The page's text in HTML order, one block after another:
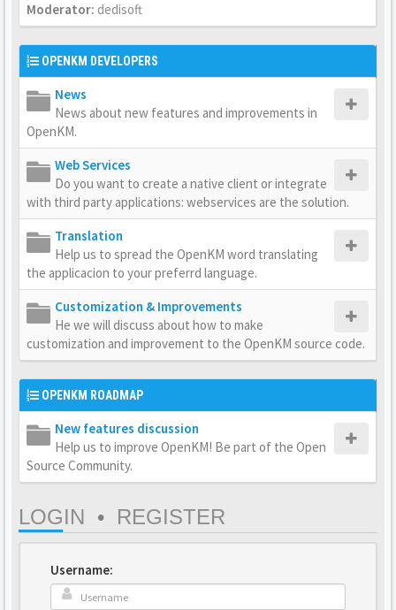
Moderator: dedisoft
OPENKM DEVELOPERS
News
News about new features and improvements in
OpenKM.
Web Services
Do you want to create a native client or integrate
with third party applications: webservices are the solution.
Translation
Help us to spread the OpenKM word translating
the applicacion to your preferrd language.
Customization & Improvements
He we will discuss about how to make
customization and improvement to the OpenKM source code.
OPENKM ROADMAP
New features discussion
Help us to improve OpenKM! Be part of the Open
Source Community.
LOGIN • REGISTER
Username: